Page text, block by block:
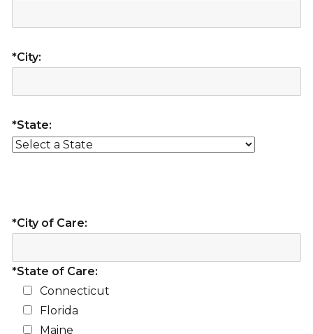
*City:
*State:
*City of Care:
*State of Care:
Connecticut
Florida
Maine